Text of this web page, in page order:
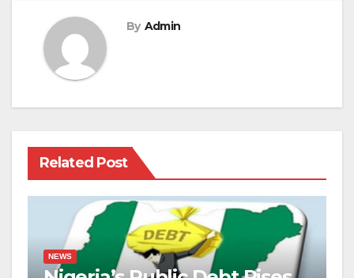
By Admin
Related Post
NEWS